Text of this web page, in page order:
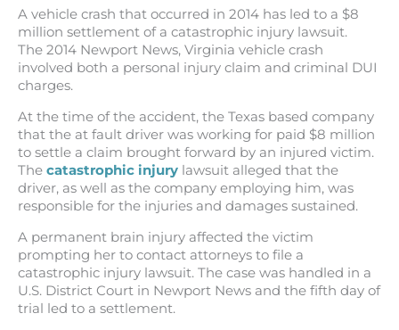
A vehicle crash that occurred in 2014 has led to a $8
million settlement of a catastrophic injury lawsuit.
The 2014 Newport News, Virginia vehicle crash
involved both a personal injury claim and criminal DUI
charges.
At the time of the accident, the Texas based company
that the at fault driver was working for paid $8 million
to settle a claim brought forward by an injured victim.
The catastrophic injury lawsuit alleged that the
driver, as well as the company employing him, was
responsible for the injuries and damages sustained.
A permanent brain injury affected the victim
prompting her to contact attorneys to file a
catastrophic injury lawsuit. The case was handled in a
U.S. District Court in Newport News and the fifth day of
trial led to a settlement.